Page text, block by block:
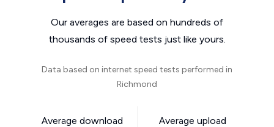
Our averages are based on hundreds of
thousands of speed tests just like yours.
Data based on internet speed tests performed in
Richmond
Average download
Average upload